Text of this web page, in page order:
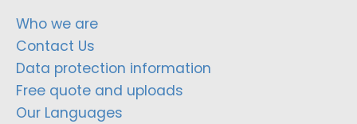
Who we are
Contact Us
Data protection information
Free quote and uploads
Our Languages